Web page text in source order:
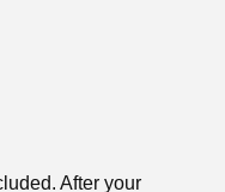
After your